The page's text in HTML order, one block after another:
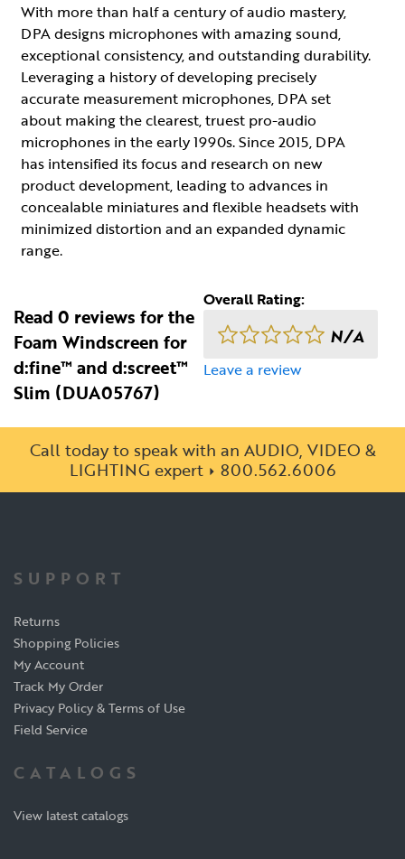
With more than half a century of audio mastery,
DPA designs microphones with amazing sound,
exceptional consistency, and outstanding durability.
Leveraging a history of developing precisely
accurate measurement microphones, DPA set
about making the clearest, truest pro-audio
microphones in the early 1990s. Since 2015, DPA
has intensified its focus and research on new
product development, leading to advances in
concealable miniatures and flexible headsets with
minimized distortion and an expanded dynamic
range.
Read 0 reviews for the
Foam Windscreen for
d:fine™ and d:screet™
Slim (DUA05767)
Overall Rating:
N/A
Leave a review
Call today to speak with an AUDIO, VIDEO &
LIGHTING expert
800.562.6006
SUPPORT
Returns
Shopping Policies
My Account
Track My Order
Privacy Policy & Terms of Use
Field Service
CATALOGS
View latest catalogs